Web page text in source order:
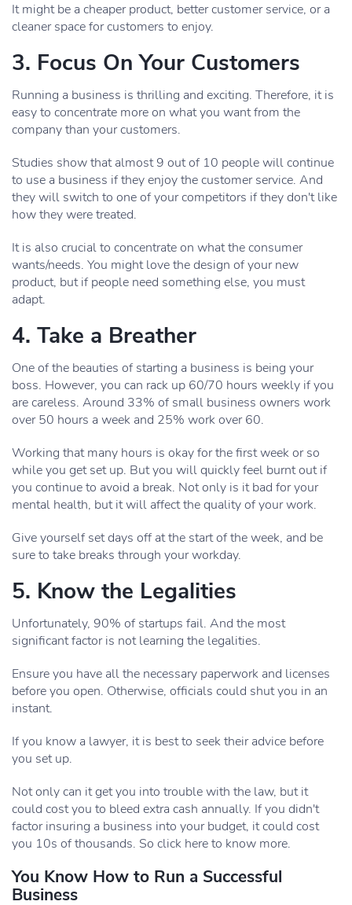
It might be a cheaper product, better customer service, or a
cleaner space for customers to enjoy.
3. Focus On Your Customers
Running a business is thrilling and exciting. Therefore, it is
easy to concentrate more on what you want from the
company than your customers.
Studies show that almost 9 out of 10 people will continue
to use a business if they enjoy the customer service. And
they will switch to one of your competitors if they don't like
how they were treated.
It is also crucial to concentrate on what the consumer
wants/needs. You might love the design of your new
product, but if people need something else, you must
adapt.
4. Take a Breather
One of the beauties of starting a business is being your
boss. However, you can rack up 60/70 hours weekly if you
are careless. Around 33% of small business owners work
over 50 hours a week and 25% work over 60.
Working that many hours is okay for the first week or so
while you get set up. But you will quickly feel burnt out if
you continue to avoid a break. Not only is it bad for your
mental health, but it will affect the quality of your work.
Give yourself set days off at the start of the week, and be
sure to take breaks through your workday.
5. Know the Legalities
Unfortunately, 90% of startups fail. And the most
significant factor is not learning the legalities.
Ensure you have all the necessary paperwork and licenses
before you open. Otherwise, officials could shut you in an
instant.
If you know a lawyer, it is best to seek their advice before
you set up.
Not only can it get you into trouble with the law, but it
could cost you to bleed extra cash annually. If you didn't
factor insuring a business into your budget, it could cost
you 10s of thousands. So click here to know more.
You Know How to Run a Successful
Business